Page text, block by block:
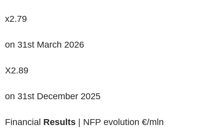
x2.79
on 31st March 2026
X2.89
on 31st December 2025
Financial Results | NFP evolution €/mln